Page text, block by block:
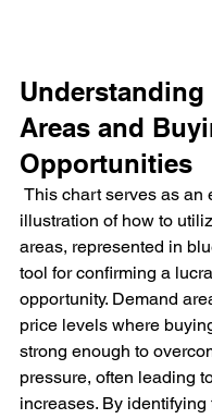
Understanding
Areas and
Opportunities
illustration of how to
areas, represented in
tool for confirming a
opportunity. Demand
price levels where
strong enough to
pressure, often leading
increases. By identifying